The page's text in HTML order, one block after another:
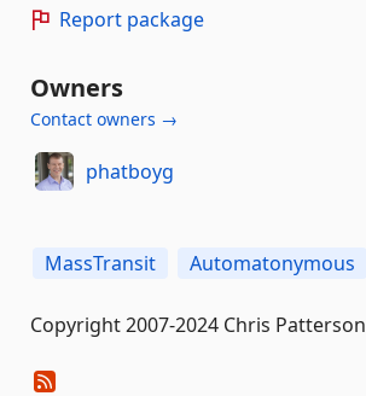
Report package
Owners
Contact owners →
phatboyg
MassTransit Automatonymous
Copyright 2007-2024 Chris Patterson